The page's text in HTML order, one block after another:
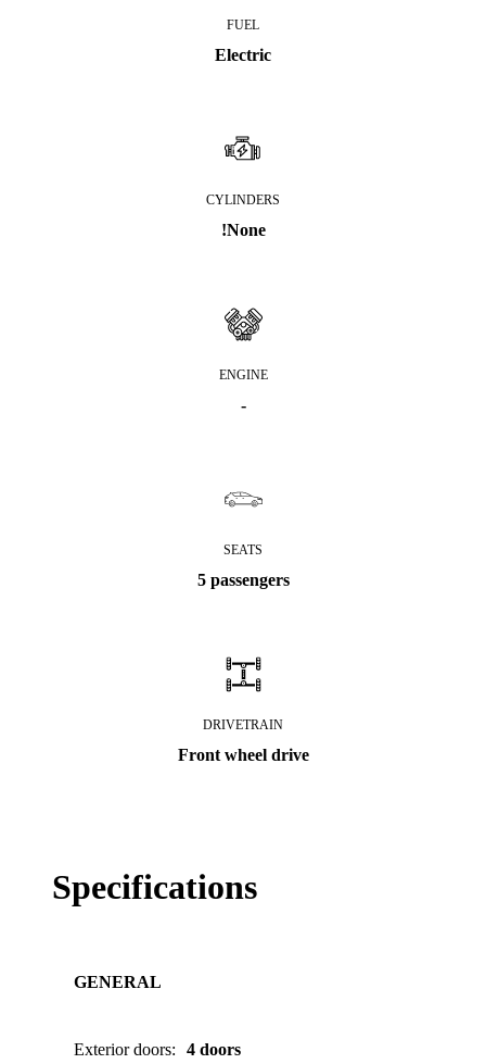
FUEL
Electric
CYLINDERS
!None
ENGINE
-
SEATS
5 passengers
DRIVETRAIN
Front wheel drive
Specifications
GENERAL
Exterior doors:
4 doors